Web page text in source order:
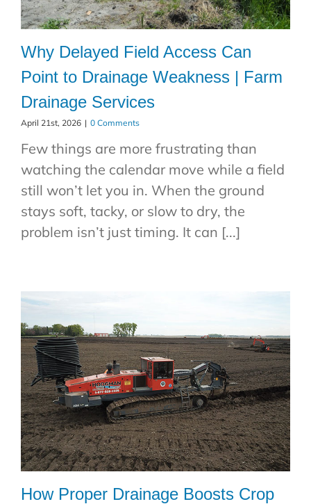
Why Delayed Field Access Can
Point to Drainage Weakness | Farm
Drainage Services
April 21st, 2026 | 0 Comments
Few things are more frustrating than
watching the calendar move while a field
still won’t let you in. When the ground
stays soft, tacky, or slow to dry, the
problem isn’t just timing. It can [...]
How Proper Drainage Boosts Crop